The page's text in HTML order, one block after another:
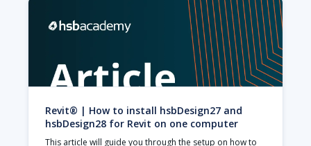
Revit® | How to install hsbDesign27 and
hsbDesign28 for Revit on one computer
This article will guide you through the setup on how to